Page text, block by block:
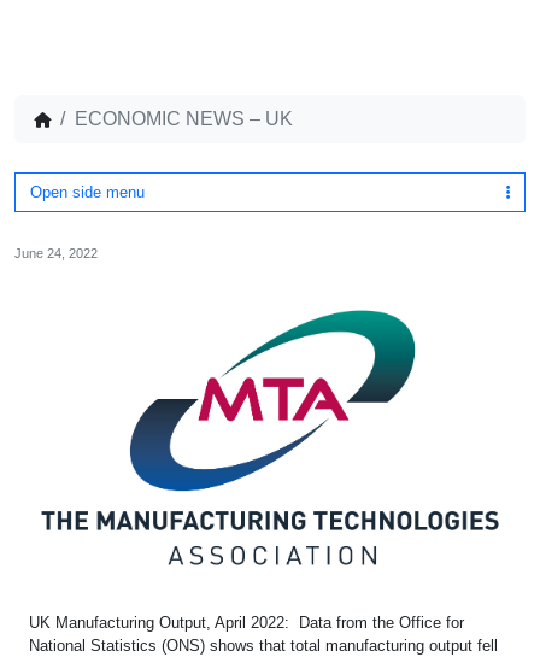
ECONOMIC NEWS – UK
Open side menu
June 24, 2022
UK Manufacturing Output, April 2022: Data from the Office for
National Statistics (ONS) shows that total manufacturing output fell